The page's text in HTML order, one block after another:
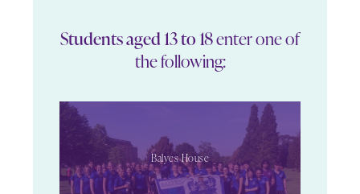
Students aged 13 to 18enter one of
the following:
Balyes House